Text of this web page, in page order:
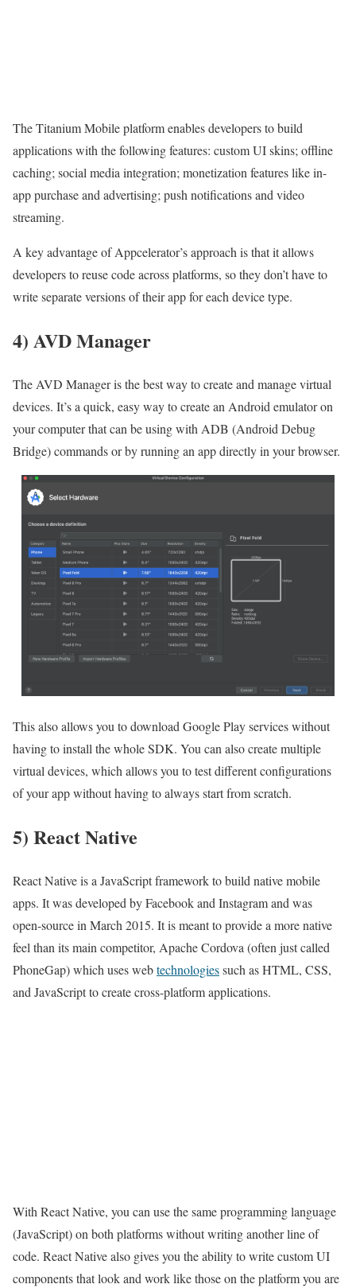
The Titanium Mobile platform enables developers to build
applications with the following features: custom UI skins; offline
caching; social media integration; monetization features like in-
app purchase and advertising; push notifications and video
streaming.
A key advantage of Appcelerator’s approach is that it allows
developers to reuse code across platforms, so they don’t have to
write separate versions of their app for each device type.
4) AVD Manager
The AVD Manager is the best way to create and manage virtual
devices. It’s a quick, easy way to create an Android emulator on
your computer that can be using with ADB (Android Debug
Bridge) commands or by running an app directly in your browser.
This also allows you to download Google Play services without
having to install the whole SDK. You can also create multiple
virtual devices, which allows you to test different configurations
of your app without having to always start from scratch.
5) React Native
React Native is a JavaScript framework to build native mobile
apps. It was developed by Facebook and Instagram and was
open-source in March 2015. It is meant to provide a more native
feel than its main competitor, Apache Cordova (often just called
PhoneGap) which uses webtechnologiessuch as HTML, CSS,
and JavaScript to create cross-platform applications.
With React Native, you can use the same programming language
(JavaScript) on both platforms without writing another line of
code. React Native also gives you the ability to write custom UI
components that look and work like those on the platform you are